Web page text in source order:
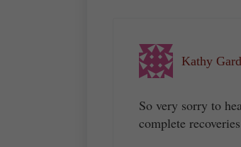
Kathy
So very sorry to
complete